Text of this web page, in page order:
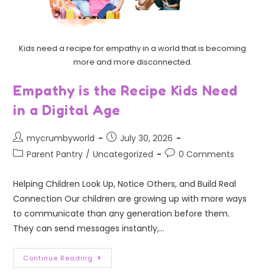
Kids need a recipe for empathy in a world that is becoming
more and more disconnected.
Empathy is the Recipe Kids Need
in a Digital Age
mycrumbyworld
July 30, 2026
Parent Pantry / Uncategorized 0 Comments
Helping Children Look Up, Notice Others, and Build Real
Connection Our children are growing up with more ways
to communicate than any generation before them.
They can send messages instantly,…
Continue Reading